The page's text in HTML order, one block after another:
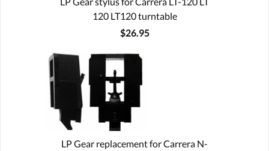
120 LT120 turntable
$26.95
LP Gear replacement for Carrera N-